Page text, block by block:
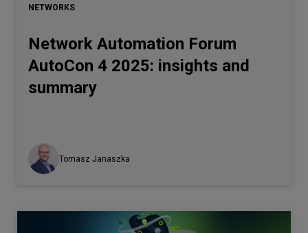
NETWORKS
Network Automation Forum
AutoCon 4 2025: insights and
summary
Tomasz Janaszka